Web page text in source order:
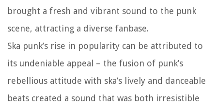
brought a fresh and vibrant sound to the punk
scene, attracting a diverse fanbase.
Ska punk’s rise in popularity can be attributed to
its undeniable appeal – the fusion of punk’s
rebellious attitude with ska’s lively and danceable
beats created a sound that was both irresistible